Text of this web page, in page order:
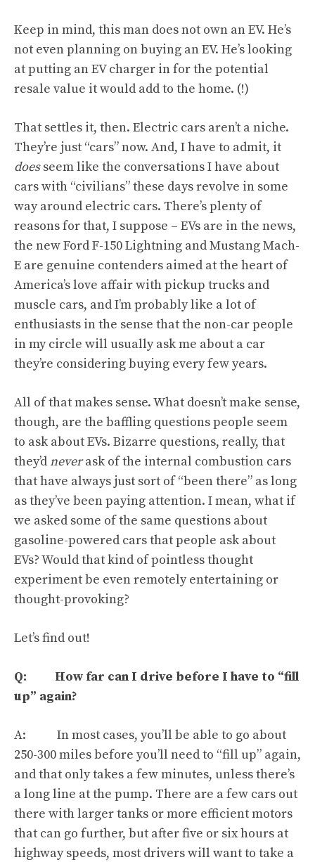
Keep in mind, this man does not own an EV. He’s
not even planning on buying an EV. He’s looking
at putting an EV charger in for the potential
resale value it would add to the home. (!)
That settles it, then. Electric cars aren’t a niche.
They’re just “cars” now. And, I have to admit, it
doesseem like the conversations I have about
cars with “civilians” these days revolve in some
way around electric cars. There’s plenty of
reasons for that, I suppose – EVs are in the news,
the new Ford F-150 Lightning and Mustang Mach-
E are genuine contenders aimed at the heart of
America’s love affair with pickup trucks and
muscle cars, and I’m probably like a lot of
enthusiasts in the sense that the non-car people
in my circle will usually ask me about a car
they’re considering buying every few years.
All of that makes sense. What doesn’t make sense,
though, are the baffling questions people seem
to ask about EVs. Bizarre questions, really, that
they’dneverask of the internal combustion cars
that have always just sort of “been there” as long
as they’ve been paying attention. I mean, what if
we asked some of the same questions about
gasoline-powered cars that people ask about
EVs? Would that kind of pointless thought
experiment be even remotely entertaining or
thought-provoking?
Let’s find out!
Q: How far can I drive before I have to “fill
up” again?
A: In most cases, you’ll be able to go about
250-300 miles before you’ll need to “fill up” again,
and that only takes a few minutes, unless there’s
a long line at the pump. There are a few cars out
there with larger tanks or more efficient motors
that can go further, but after five or six hours at
highway speeds, most drivers will want to take a